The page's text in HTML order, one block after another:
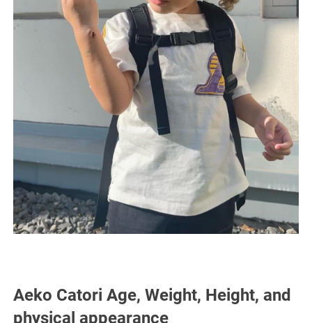
Aeko Catori Age, Weight, Height, and
physical appearance